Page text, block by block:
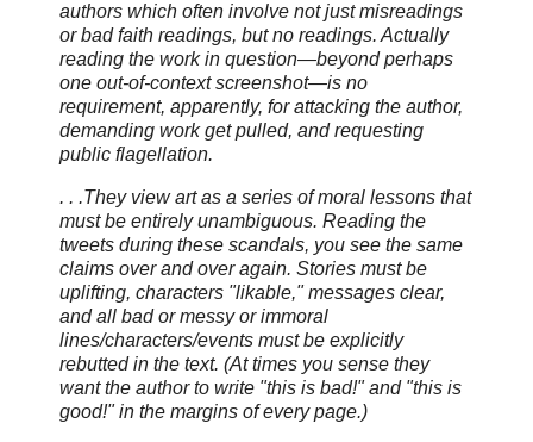
authors which often involve not just misreadings
or bad faith readings, but no readings. Actually
reading the work in question—beyond perhaps
one out-of-context screenshot—is no
requirement, apparently, for attacking the author,
demanding work get pulled, and requesting
public flagellation.
. . .They view art as a series of moral lessons that
must be entirely unambiguous. Reading the
tweets during these scandals, you see the same
claims over and over again. Stories must be
uplifting, characters "likable," messages clear,
and all bad or messy or immoral
lines/characters/events must be explicitly
rebutted in the text. (At times you sense they
want the author to write "this is bad!" and "this is
good!" in the margins of every page.)